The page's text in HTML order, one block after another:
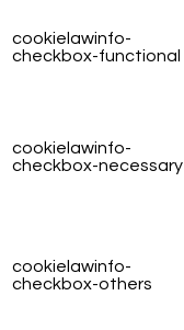
cookielawinfo-
checkbox-functional
cookielawinfo-
checkbox-necessary
cookielawinfo-
checkbox-others